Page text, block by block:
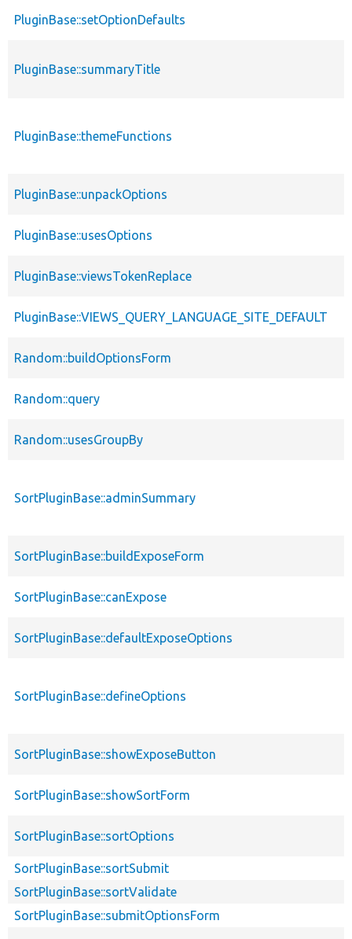
PluginBase::setOptionDefaults
PluginBase::summaryTitle
PluginBase::themeFunctions
PluginBase::unpackOptions
PluginBase::usesOptions
PluginBase::viewsTokenReplace
PluginBase::VIEWS_QUERY_LANGUAGE_SITE_DEFAULT
Random::buildOptionsForm
Random::query
Random::usesGroupBy
SortPluginBase::adminSummary
SortPluginBase::buildExposeForm
SortPluginBase::canExpose
SortPluginBase::defaultExposeOptions
SortPluginBase::defineOptions
SortPluginBase::showExposeButton
SortPluginBase::showSortForm
SortPluginBase::sortOptions
SortPluginBase::sortSubmit
SortPluginBase::sortValidate
SortPluginBase::submitOptionsForm